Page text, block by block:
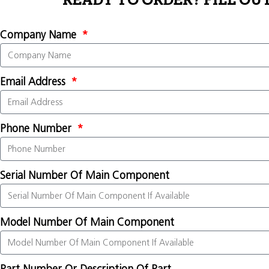
Company Name
Email Address
Phone Number
Serial Number Of Main Component
Model Number Of Main Component